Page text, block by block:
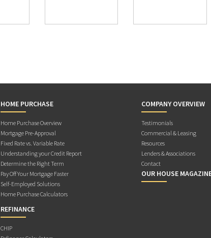
HOME PURCHASE
Home Purchase Overview
Mortgage Pre-Approval
Fixed Rate vs. Variable Rate
Understanding your Credit Report
Determine the Right Term
Pay Off Your Mortgage Faster
Self-Employed Solutions
Home Purchase Calculators
REFINANCE
CHIP
COMPANY OVERVIEW
Testimonials
Commercial & Leasing
Resources
Lenders & Associations
Contact
OUR HOUSE